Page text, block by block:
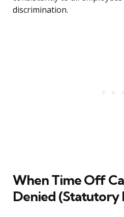
discrimination.
When Time Off
Denied (Statutory